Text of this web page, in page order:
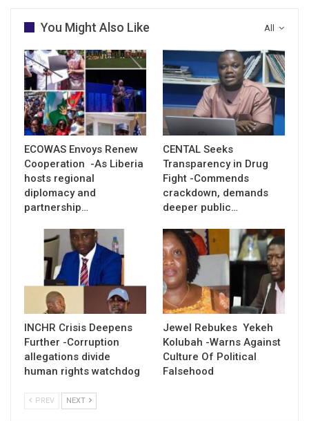
All
You Might Also Like
ECOWAS Envoys Renew
Cooperation -As Liberia
hosts regional
diplomacy and
partnership…
CENTAL Seeks
Transparency in Drug
Fight -Commends
crackdown, demands
deeper public…
INCHR Crisis Deepens
Further -Corruption
allegations divide
human rights watchdog
Jewel Rebukes Yekeh
Kolubah -Warns Against
Culture Of Political
Falsehood
PREV NEXT